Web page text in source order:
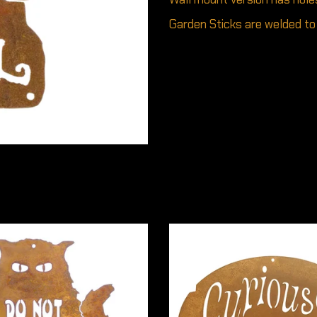
Garden Sticks are welded